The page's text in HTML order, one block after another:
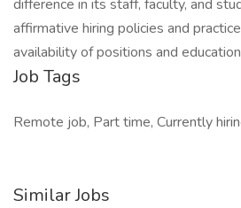
difference in its staff, faculty, and
affirmative hiring policies and
availability of positions and
Job Tags
Remote job, Part time, Currently
Similar Jobs